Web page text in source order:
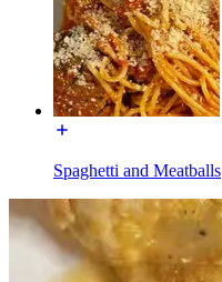
Spaghetti and Meatballs